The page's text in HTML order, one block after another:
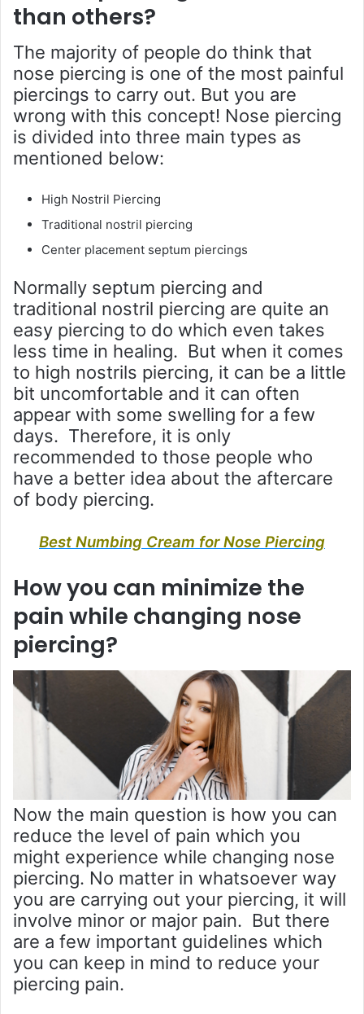
than others?
The majority of people do think that
nose piercing is one of the most painful
piercings to carry out. But you are
wrong with this concept! Nose piercing
is divided into three main types as
mentioned below:
High Nostril Piercing
Traditional nostril piercing
Center placement septum piercings
Normally septum piercing and
traditional nostril piercing are quite an
easy piercing to do which even takes
less time in healing. But when it comes
to high nostrils piercing, it can be a little
bit uncomfortable and it can often
appear with some swelling for a few
days. Therefore, it is only
recommended to those people who
have a better idea about the aftercare
of body piercing.
Best Numbing Cream for Nose Piercing
How you can minimize the
pain while changing nose
piercing?
Now the main question is how you can
reduce the level of pain which you
might experience while changing nose
piercing. No matter in whatsoever way
you are carrying out your piercing, it will
involve minor or major pain. But there
are a few important guidelines which
you can keep in mind to reduce your
piercing pain.